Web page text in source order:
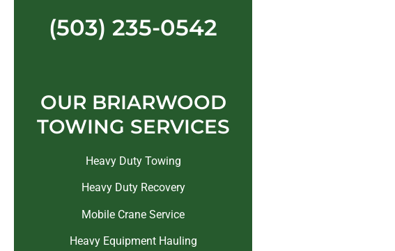
(503) 235-0542
OUR BRIARWOOD
TOWING SERVICES
Heavy Duty Towing
Heavy Duty Recovery
Mobile Crane Service
Heavy Equipment Hauling